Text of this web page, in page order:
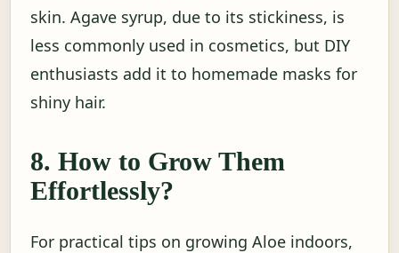
skin. Agave syrup, due to its stickiness, is
less commonly used in cosmetics, but DIY
enthusiasts add it to homemade masks for
shiny hair.
8. How to Grow Them
Effortlessly?
For practical tips on growing Aloe indoors,